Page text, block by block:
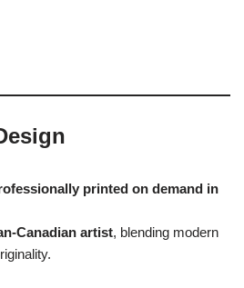
printed on demand in
Canadian artist, blending modern